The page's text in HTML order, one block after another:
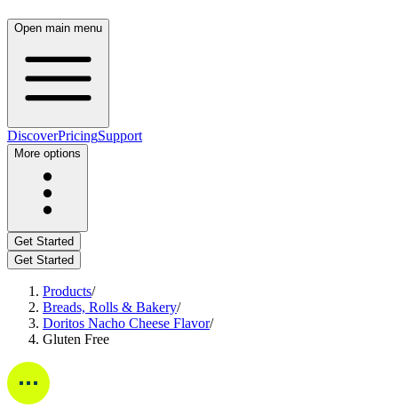
Open main menu
DiscoverPricingSupport
More options
Get Started
Get Started
Products/
Breads, Rolls & Bakery/
Doritos Nacho Cheese Flavor/
Gluten Free